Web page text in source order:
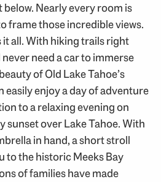
below. Nearly every room is
frame those incredible views.
all. With hiking trails right
need a car to immerse
of Old Lake Tahoe’s
easily enjoy a day of adventure
to a relaxing evening on
sunset over Lake Tahoe. With
in hand, a short stroll
to the historic Meeks Bay
of families have made